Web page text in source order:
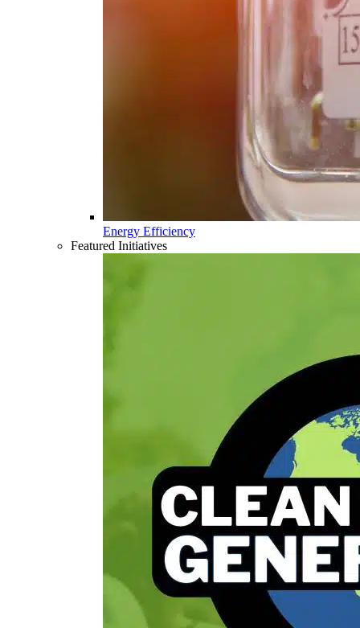
Energy Efficiency
Featured Initiatives